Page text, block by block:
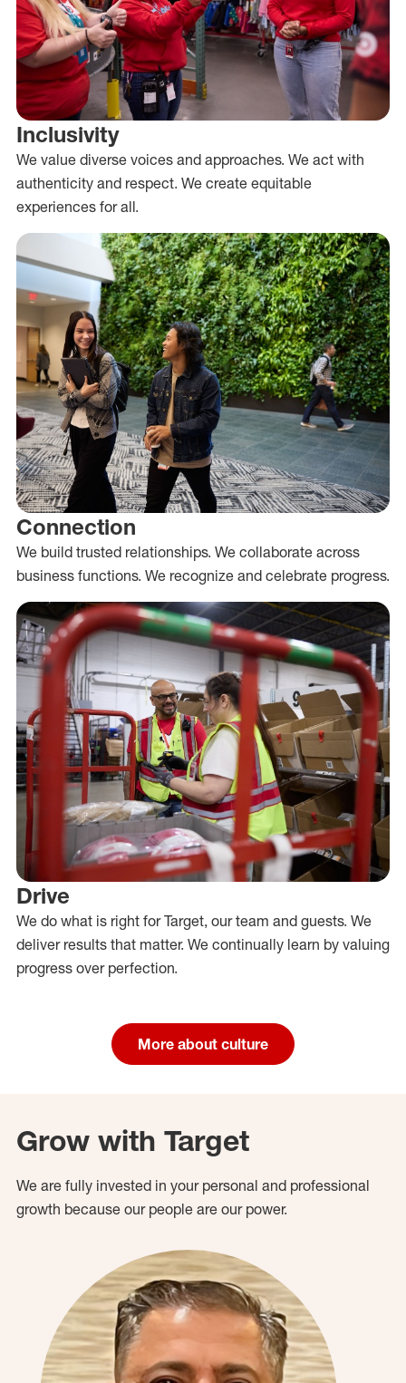
Inclusivity
We value diverse voices and approaches. We act with
authenticity and respect. We create equitable
experiences for all.
Connection
We build trusted relationships. We collaborate across
business functions. We recognize and celebrate progress.
Drive
We do what is right for Target, our team and guests. We
deliver results that matter. We continually learn by valuing
progress over perfection.
More about culture
Grow with Target
We are fully invested in your personal and professional
growth because our people are our power.